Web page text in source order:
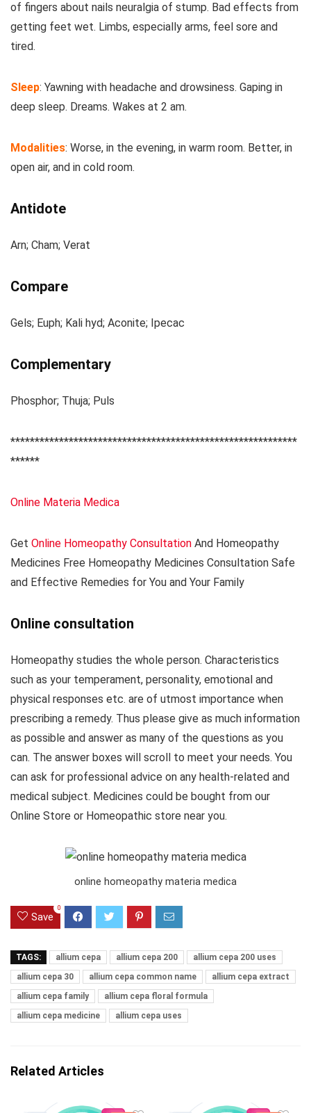
of fingers about nails neuralgia of stump. Bad effects from
getting feet wet. Limbs, especially arms, feel sore and
tired.
Sleep: Yawning with headache and drowsiness. Gaping in
deep sleep. Dreams. Wakes at 2 am.
Modalities: Worse, in the evening, in warm room. Better, in
open air, and in cold room.
Antidote
Arn; Cham; Verat
Compare
Gels; Euph; Kali hyd; Aconite; Ipecac
Complementary
Phosphor; Thuja; Puls
***********************************************************
******
Online Materia Medica
Get Online Homeopathy Consultation And Homeopathy
Medicines Free Homeopathy Medicines Consultation Safe
and Effective Remedies for You and Your Family
Online consultation
Homeopathy studies the whole person. Characteristics
such as your temperament, personality, emotional and
physical responses etc. are of utmost importance when
prescribing a remedy. Thus please give as much information
as possible and answer as many of the questions as you
can. The answer boxes will scroll to meet your needs. You
can ask for professional advice on any health-related and
medical subject. Medicines could be bought from our
Online Store or Homeopathic store near you.
online homeopathy materia medica
Save
0
TAGS: allium cepa allium cepa 200
allium cepa 200 uses
allium cepa 30
allium cepa common name
allium cepa extract
allium cepa family
allium cepa floral formula
allium cepa medicine
allium cepa uses
Related Articles